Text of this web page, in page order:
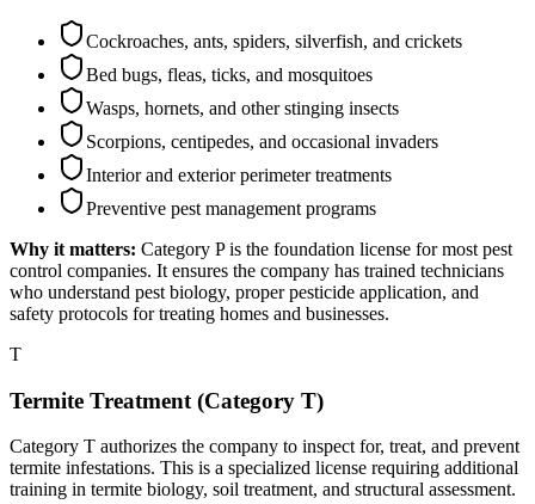
Cockroaches, ants, spiders, silverfish, and crickets
Bed bugs, fleas, ticks, and mosquitoes
Wasps, hornets, and other stinging insects
Scorpions, centipedes, and occasional invaders
Interior and exterior perimeter treatments
Preventive pest management programs
Why it matters: Category P is the foundation license for most pest
control companies. It ensures the company has trained technicians
who understand pest biology, proper pesticide application, and
safety protocols for treating homes and businesses.
T
Termite Treatment (Category T)
Category T authorizes the company to inspect for, treat, and prevent
termite infestations. This is a specialized license requiring additional
training in termite biology, soil treatment, and structural assessment.